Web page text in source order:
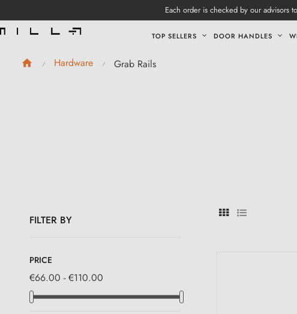
Each order is checked by our advisors
TOP SELLERS DOOR HANDLES
Hardware Grab Rails
FILTER BY
PRICE
€66.00 - €110.00